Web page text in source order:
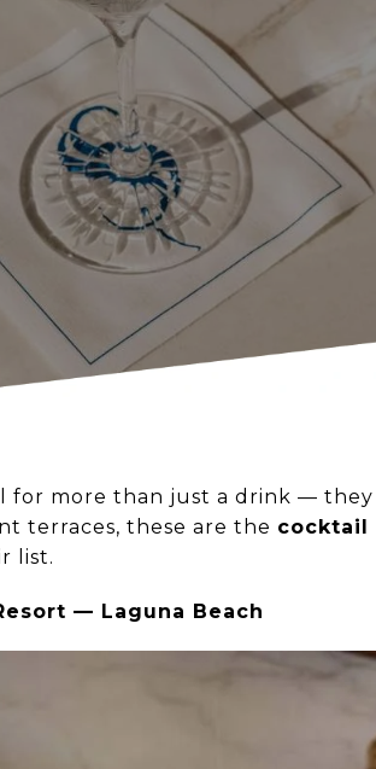
for more than just a drink —
terraces, these are the cocktail
list.
— Laguna Beach